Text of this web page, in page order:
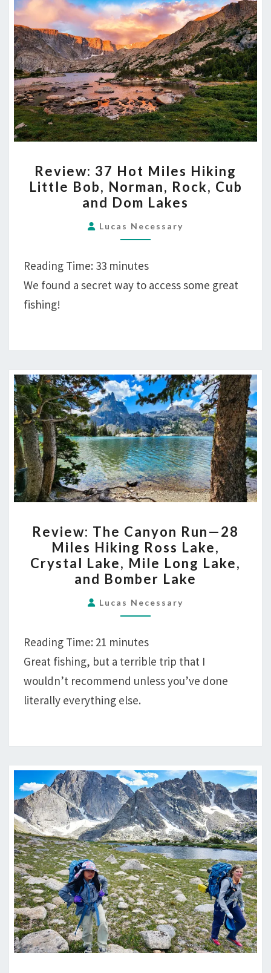
and
Dom
Lakes
37
HOT
MILES
HIKING
LITTLE
NORMAN,
ROCK,
LAKES
Review: 37 Hot Miles Hiking
Little Bob, Norman, Rock, Cub
and Dom Lakes
Lucas Necessary
Reading Time: 33 minutes
We found a secret way to access some great
fishing!
THE
CANYON
RUN
—
28
MILES
ROSS
LAKE,
CRYSTAL
LAKE,
LAKE,
AND
BOMBER
LAKE
Review: The Canyon Run—28
Miles Hiking Ross Lake,
Crystal Lake, Mile Long Lake,
and Bomber Lake
Lucas Necessary
Reading Time: 21 minutes
Great fishing, but a terrible trip that I
wouldn’t recommend unless you’ve done
literally everything else.